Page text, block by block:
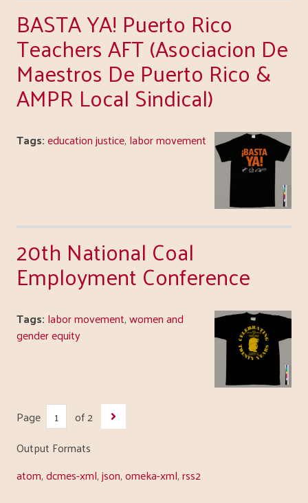
BASTA YA! Puerto Rico
Teachers AFT (Asociacion De
Maestros De Puerto Rico &
AMPR Local Sindical)
Tags:education justice, labor movement
20th National Coal
Employment Conference
Tags: labor movement,women and
gender equity
Page
of 2
Output Formats
atom,dcmes-xml,json,omeka-xml,rss2